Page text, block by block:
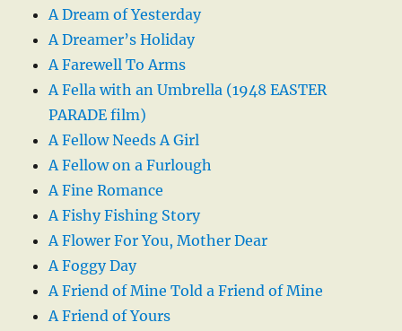
A Dream of Yesterday
A Dreamer’s Holiday
A Farewell To Arms
A Fella with an Umbrella (1948 EASTER
PARADE film)
A Fellow Needs A Girl
A Fellow on a Furlough
A Fine Romance
A Fishy Fishing Story
A Flower For You, Mother Dear
A Foggy Day
A Friend of Mine Told a Friend of Mine
A Friend of Yours